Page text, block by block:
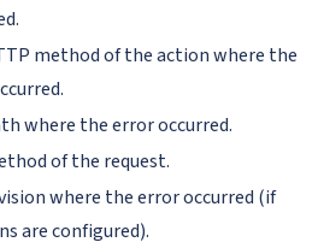
method of the action where the
where the error occurred.
of the request.
where the error occurred (if
are configured).